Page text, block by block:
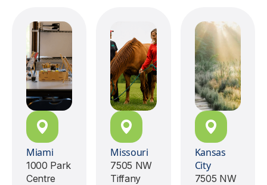
Miami
1000 Park
Centre
Missouri
7505 NW
Tiffany
Kansas
City
7505 NW